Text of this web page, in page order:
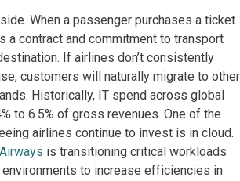
When a passenger purchases a ticket
a contract and commitment to transport
If airlines don’t consistently
customers will naturally migrate to other
Historically, IT spend across global
to 6.5% of gross revenues. One of the
airlines continue to invest is in cloud.
is transitioning critical workloads
to increase efficiencies in